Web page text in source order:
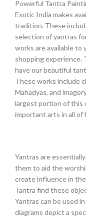
Powerful Tantra
Exotic India makes
tradition. These
selection of yantras
works are available
shopping experience.
have our beautiful
These works include
Mahadyas, and
largest portion of this
important arts in all of
Yantras are
them to aid the
create influence in
Tantra find these
Yantras can be used
diagrams depict a